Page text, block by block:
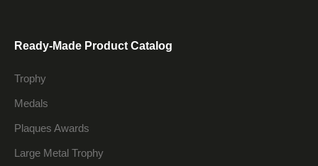
Ready-Made Product Catalog
Trophy
Medals
Plaques Awards
Large Metal Trophy